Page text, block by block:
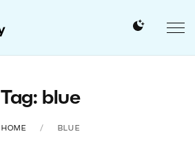
Tag: blue
HOME BLUE